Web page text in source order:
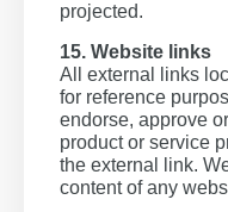
projected.
15. Website links
All external links
for reference
endorse, approve
product or service
the external link.
content of any